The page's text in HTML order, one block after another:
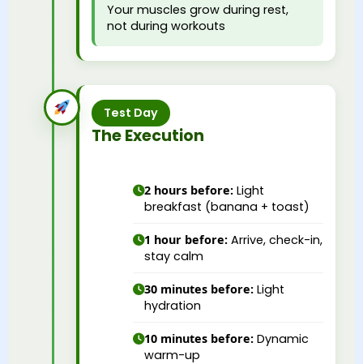
Your muscles grow during rest,
not during workouts
Test Day
The Execution
2 hours before: Light
breakfast (banana + toast)
1 hour before: Arrive, check-in,
stay calm
30 minutes before: Light
hydration
10 minutes before: Dynamic
warm-up